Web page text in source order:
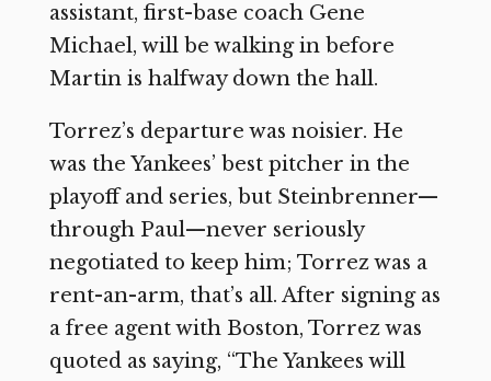
assistant, first-base coach Gene
Michael, will be walking in before
Martin is halfway down the hall.
Torrez’s departure was noisier. He
was the Yankees’ best pitcher in the
playoff and series, but Steinbrenner—
through Paul—never seriously
negotiated to keep him; Torrez was a
rent-an-arm, that’s all. After signing as
a free agent with Boston, Torrez was
quoted as saying, “The Yankees will